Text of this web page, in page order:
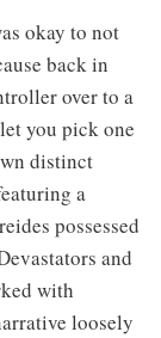
okay to not
back in
over to a
you pick one
distinct
a
possessed
and
with
loosely